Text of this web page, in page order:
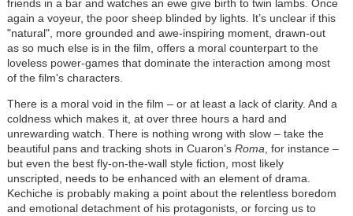
friends in a bar and watches an ewe give birth to twin lambs. Once
again a voyeur, the poor sheep blinded by lights. It’s unclear if this
"natural", more grounded and awe-inspiring moment, drawn-out
as so much else is in the film, offers a moral counterpart to the
loveless power-games that dominate the interaction among most
of the film's characters.
There is a moral void in the film – or at least a lack of clarity. And a
coldness which makes it, at over three hours a hard and
unrewarding watch. There is nothing wrong with slow – take the
beautiful pans and tracking shots in Cuaron’s Roma, for instance –
but even the best fly-on-the-wall style fiction, most likely
unscripted, needs to be enhanced with an element of drama.
Kechiche is probably making a point about the relentless boredom
and emotional detachment of his protagonists, or forcing us to